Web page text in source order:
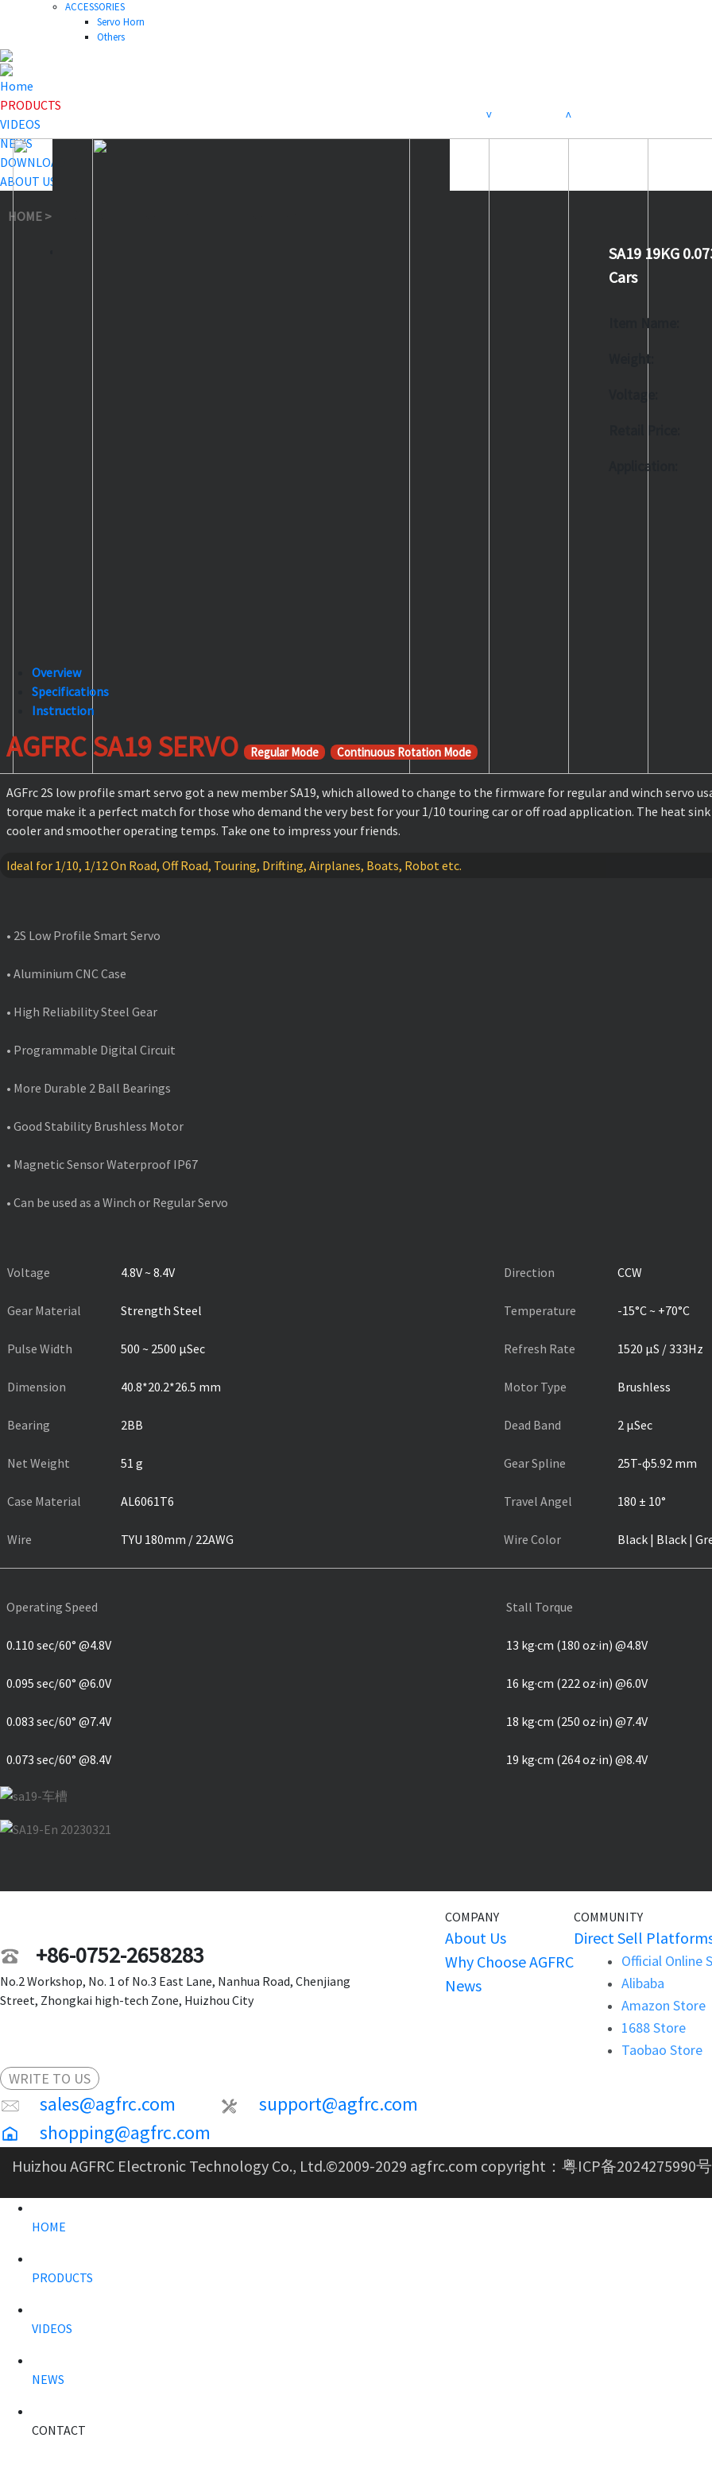
ACCESSORIES
Servo Horn
Others
Home
PRODUCTS
VIDEOS
NEWS
DOWNLOAD
ABOUT US
HOME >
<
>
SA19 19KG
Cars
Item Name:
Weight:
Application:
Overview
Specifications
Instruction
AGFRC SA19 SERVO Regular Mode Continuous Rotation Mode
AGFrc 2S low profile smart servo got a new member SA19, which allowed to change to the firmware for regular and winch servo
torque make it a perfect match for those who demand the very best for your 1/10 touring car or off road application. The heat
cooler and smoother operating temps. Take one to impress your friends.
Ideal for 1/10, 1/12 On Road, Off Road, Touring, Drifting, Airplanes, Boats, Robot etc.
• 2S Low Profile Smart Servo
• Aluminium CNC Case
• High Reliability Steel Gear
• Programmable Digital Circuit
• More Durable 2 Ball Bearings
• Good Stability Brushless Motor
• Magnetic Sensor Waterproof IP67
• Can be used as a Winch or Regular Servo
Voltage 4.8V ~ 8.4V Direction CCW
Gear Material Strength Steel Temperature -15°C ~ +70°C
Pulse Width 500 ~ 2500 µSec Refresh Rate 1520 µS / 333Hz
Dimension 40.8*20.2*26.5 mm Motor Type Brushless
Bearing 2BB Dead Band 2 µSec
Net Weight 51 g Gear Spline 25T-ɸ5.92 mm
Case Material AL6061T6 Travel Angel 180 ± 10°
Wire TYU 180mm / 22AWG Wire Color Black | Black |
Operating Speed Stall Torque
0.110 sec/60° @4.8V 13 kg·cm (180 oz·in) @4.8V
0.095 sec/60° @6.0V 16 kg·cm (222 oz·in) @6.0V
0.083 sec/60° @7.4V 18 kg·cm (250 oz·in) @7.4V
0.073 sec/60° @8.4V 19 kg·cm (264 oz·in) @8.4V
+86-0752-2658283
No.2 Workshop, No. 1 of No.3 East Lane, Nanhua Road, Chenjiang
Street, Zhongkai high-tech Zone, Huizhou City
WRITE TO US
sales@agfrc.com
support@agfrc.com
shopping@agfrc.com
COMPANY
About Us
Why Choose AGFRC
News
COMMUNITY
Direct Sell
Official Online
Alibaba
Amazon Store
1688 Store
Taobao Store
Huizhou AGFRC Electronic Technology Co., Ltd.©2009-2029 agfrc.com copyright： 粤ICP备2024275990
HOME
PRODUCTS
VIDEOS
NEWS
CONTACT